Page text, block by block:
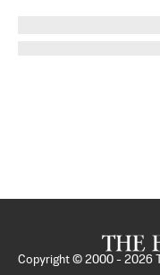
Copyright © 2000 - 2026